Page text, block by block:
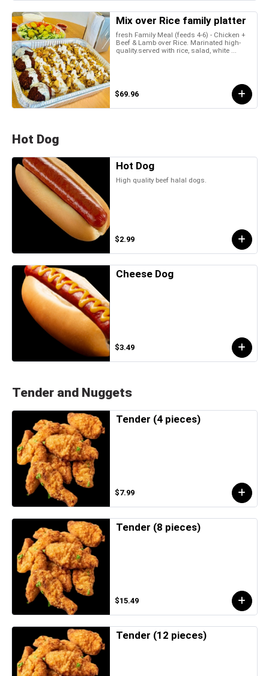
Mix over Rice family platter
fresh Family Meal (feeds 4-6) - Chicken +
Beef & Lamb over Rice. Marinated high-
quality.served with rice, salad, white ...
$69.96
Hot Dog
Hot Dog
High quality beef halal dogs.
$2.99
Cheese Dog
$3.49
Tender and Nuggets
Tender (4 pieces)
$7.99
Tender (8 pieces)
$15.49
Tender (12 pieces)